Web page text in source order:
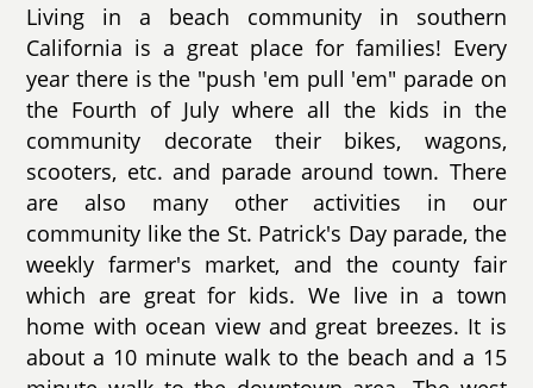
Living in a beach community in southern
California is a great place for families! Every
year there is the "push 'em pull 'em" parade on
the Fourth of July where all the kids in the
community decorate their bikes, wagons,
scooters, etc. and parade around town. There
are also many other activities in our
community like the St. Patrick's Day parade, the
weekly farmer's market, and the county fair
which are great for kids. We live in a town
home with ocean view and great breezes. It is
about a 10 minute walk to the beach and a 15